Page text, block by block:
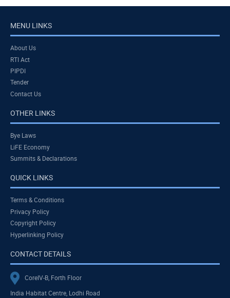
MENU LINKS
About Us
RTI Act
PIPDI
Tender
Contact Us
OTHER LINKS
Bye Laws
LiFE Economy
Summits & Declarations
QUICK LINKS
Terms & Conditions
Privacy Policy
Copyright Policy
Hyperlinking Policy
CONTACT DETAILS
CoreIV-B, Forth Floor
India Habitat Centre, Lodhi Road